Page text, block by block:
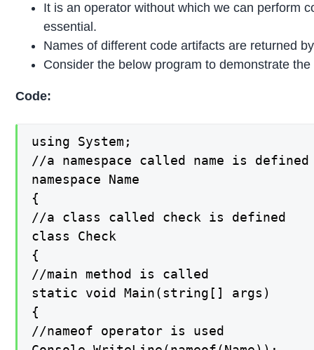
It is an operator without which we can perform
essential.
Names of different code artifacts are returned
Consider the below program to demonstrate
Code:
using System;
//a namespace called name is defined
namespace Name
{
//a class called check is defined
class Check
{
//main method is called
static void Main(string[] args)
{
//nameof operator is used